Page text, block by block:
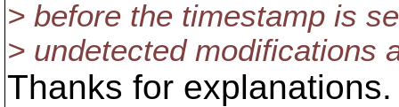
> before the timestamp is
> undetected modifications
Thanks for explanations.